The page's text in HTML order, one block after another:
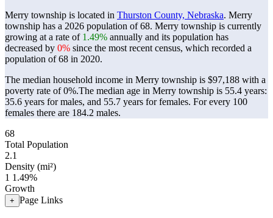
Merry township is located in Thurston County, Nebraska. Merry
township has a 2026 population of68. Merry township is currently
growing at a rate of 1.49% annually and its population has
decreased by 0% since the most recent census, which recorded a
population of68 in 2020.
The median household income in Merry township is $97,188 with a
poverty rate of 0%.The median age in Merry township is 55.4 years:
35.6 years for males, and 55.7 years for females. For every 100
females there are 184.2 males.
68
Total Population
2.1
Density (mi²)
1 1.49%
Growth
+ Page Links